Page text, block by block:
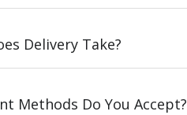
Delivery Take?
Methods Do You Accept?